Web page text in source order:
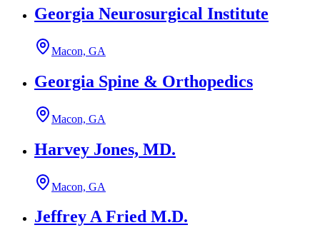
Georgia Neurosurgical Institute
Macon, GA
Georgia Spine & Orthopedics
Macon, GA
Harvey Jones, MD.
Macon, GA
Jeffrey A Fried M.D.